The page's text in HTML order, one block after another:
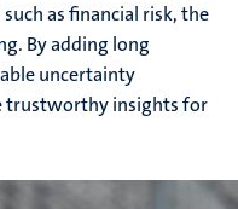
as financial risk, the
By adding long
uncertainty
trustworthy insights for